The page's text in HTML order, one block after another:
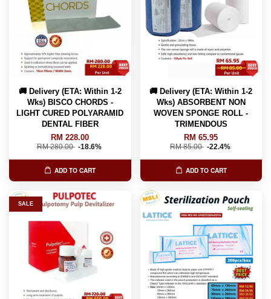
🚚 Delivery (ETA: Within 1-2
Wks) BISCO CHORDS -
LIGHT CURED POLYARAMID
DENTAL FIBER
RM 228.00
RM 280.00 -18.6%
ADD TO CART
🚚 Delivery (ETA: Within 1-2
Wks) ABSORBENT NON
WOVEN SPONGE ROLL -
TRIMENDOUS
RM 65.95
RM 85.00 -22.4%
ADD TO CART
SALE